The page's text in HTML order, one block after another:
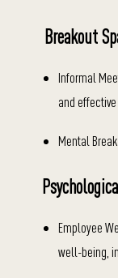
Breakout
Informal
and
Mental
Employee
well-being,